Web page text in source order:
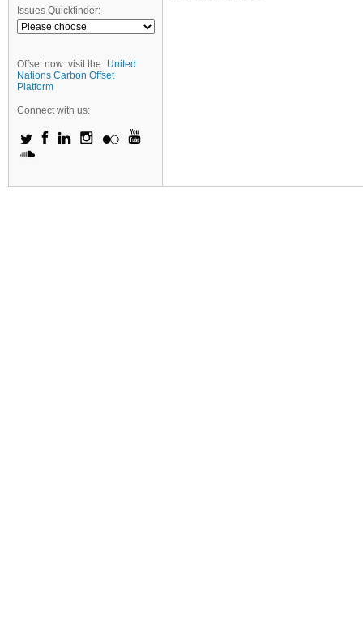
Issues Quickfinder:
Offset now: visit the
United
Nations Carbon Offset
Platform
Connect with us: